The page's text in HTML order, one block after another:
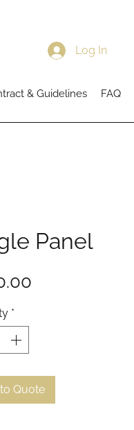
Log In
& Guidelines FAQ
Panel
*
Quote